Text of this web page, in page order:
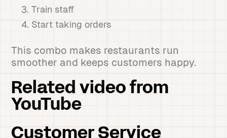
Train staff
Start taking orders
This combo makes restaurants run
smoother and keeps customers happy.
Related video from
YouTube
Customer Service